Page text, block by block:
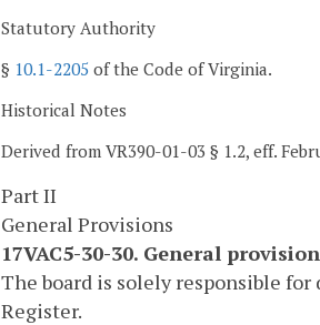
Statutory Authority
§ 10.1-2205 of the Code of Virginia.
Historical Notes
Derived from VR390-01-03 § 1.2, eff.
Part II
General Provisions
17VAC5-30-30. General
The board is solely responsible
Register.